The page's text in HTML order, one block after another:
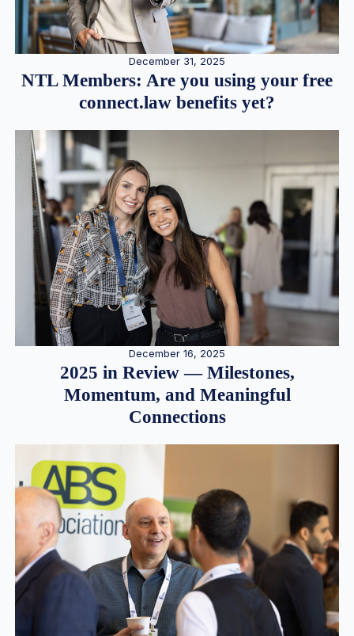
December 31, 2025
NTL Members: Are you using your free
connect.law benefits yet?
December 16, 2025
2025 in Review — Milestones,
Momentum, and Meaningful
Connections